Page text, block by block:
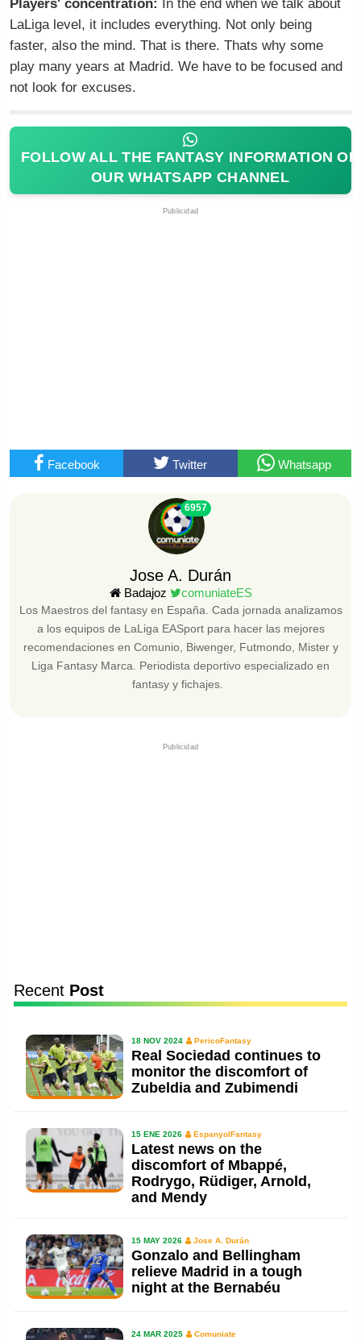
Players' concentration:
In the end when we talk about
LaLiga level, it includes everything. Not only being
faster, also the mind. That is there. Thats why some
play many years at Madrid. We have to be focused and
not look for excuses.
FOLLOW ALL THE FANTASY INFORMATION ON
OUR WHATSAPP CHANNEL
Publicidad
Facebook Twitter Whatsapp
6957
Jose A. Durán
Badajoz comuniateES
Los Maestros del fantasy en España. Cada jornada analizamos
a los equipos de LaLiga EASport para hacer las mejores
recomendaciones en Comunio, Biwenger, Futmondo, Mister y
Liga Fantasy Marca. Periodista deportivo especializado en
fantasy y fichajes.
Publicidad
Recent Post
18 NOV 2024 PericoFantasy
Real Sociedad continues to
monitor the discomfort of
Zubeldia and Zubimendi
15 ENE 2026 EspanyolFantasy
Latest news on the
discomfort of Mbappé,
Rodrygo, Rüdiger, Arnold,
and Mendy
15 MAY 2026 Jose A. Durán
Gonzalo and Bellingham
relieve Madrid in a tough
night at the Bernabéu
24 MAR 2025 Comuniate